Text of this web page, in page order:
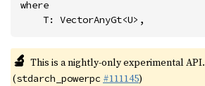
where
    T: VectorAnyGt<U>,
🔬 This is a nightly-only experimental API.
(stdarch_powerpc #111145)